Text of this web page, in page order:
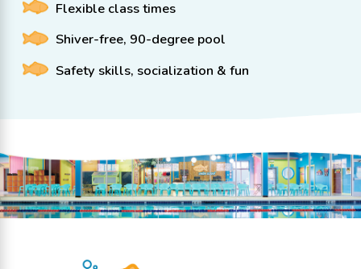
Flexible class times
Shiver-free, 90-degree pool
Safety skills, socialization & fun